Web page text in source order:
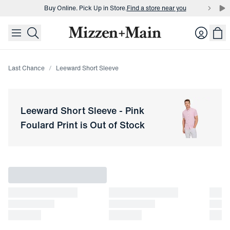
skip to main content
skip to footer
Buy Online. Pick Up in Store.Find a store near you
Buy Online. Pick Up in Store.Find a store near you Login
Last Chance Leeward Short Sleeve
Leeward Short Sleeve- Pink
Foulard Print is Out of Stock